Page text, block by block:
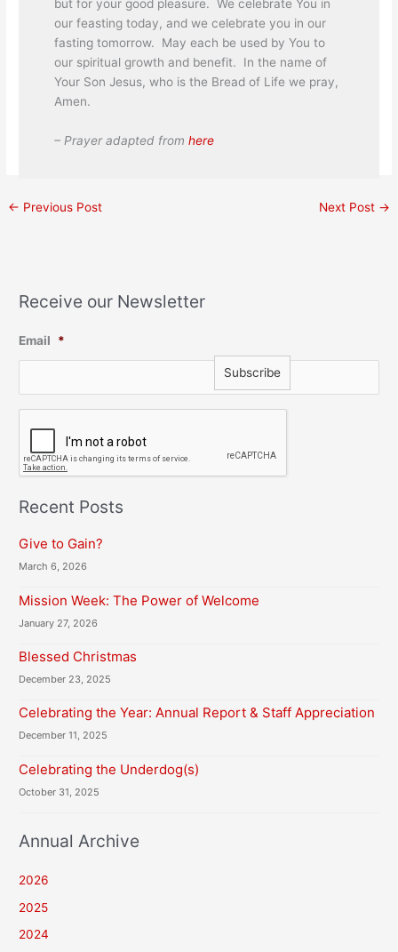
but for your good pleasure. We celebrate You in
our feasting today, and we celebrate you in our
fasting tomorrow. May each be used by You to
our spiritual growth and benefit. In the name of
Your Son Jesus, who is the Bread of Life we pray,
Amen.
– Prayer adapted fromhere
← Previous Post Next Post →
Receive our Newsletter
Email *
T
C
A
Recent Posts
Give to Gain?
March 6, 2026
Mission Week: The Power of Welcome
January 27, 2026
Blessed Christmas
December 23, 2025
Celebrating the Year: Annual Report & Staff Appreciation
December 11, 2025
Celebrating the Underdog(s)
October 31, 2025
Annual Archive
2026
2025
2024